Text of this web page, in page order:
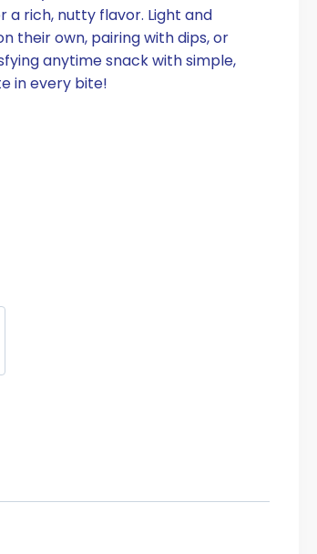
a rich, nutty flavor. Light and
their own, pairing with dips, or
anytime snack with simple,
in every bite!